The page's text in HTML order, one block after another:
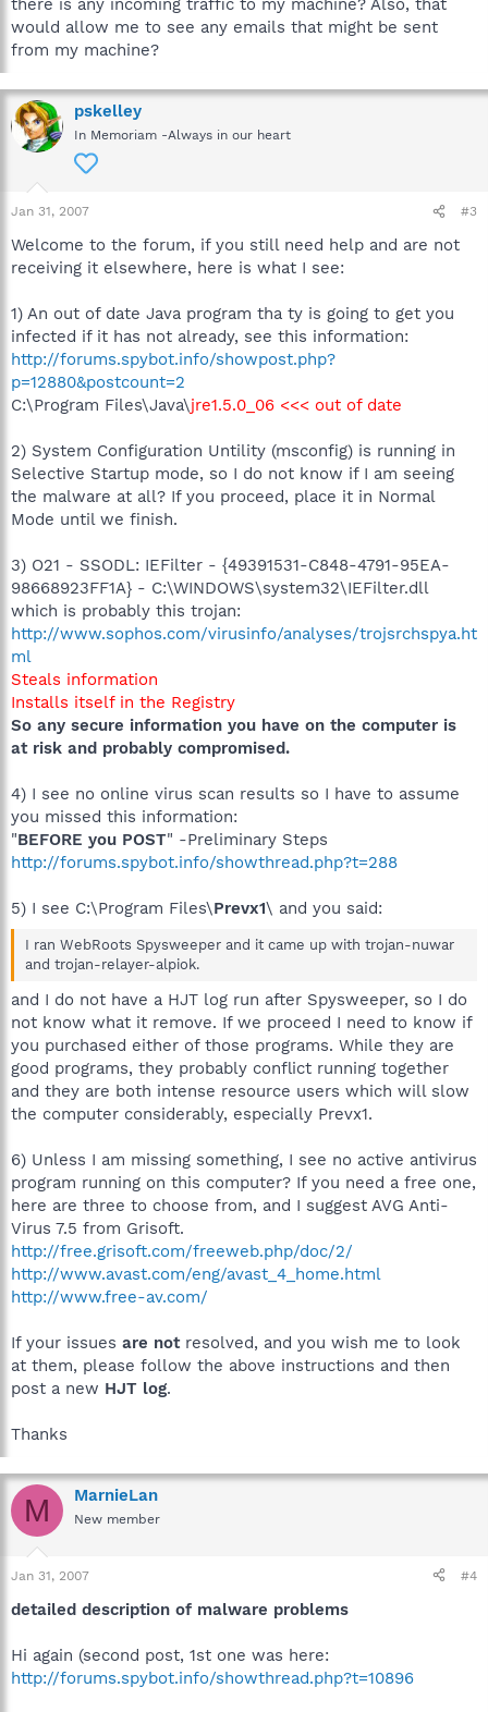
there is any incoming traffic to my machine? Also, that
would allow me to see any emails that might be sent
from my machine?
pskelley
In Memoriam -Always in our heart
Jan 31, 2007 #3
Welcome to the forum, if you still need help and are not
receiving it elsewhere, here is what I see:
1) An out of date Java program tha ty is going to get you
infected if it has not already, see this information:
http://forums.spybot.info/showpost.php?
p=12880&postcount=2
C:\Program Files\Java\jre1.5.0_06 <<< out of date
2) System Configuration Untility (msconfig) is running in
Selective Startup mode, so I do not know if I am seeing
the malware at all? If you proceed, place it in Normal
Mode until we finish.
3) O21 - SSODL: IEFilter - {49391531-C848-4791-95EA-
98668923FF1A} - C:\WINDOWS\system32\IEFilter.dll
which is probably this trojan:
http://www.sophos.com/virusinfo/analyses/trojsrchspya.ht
ml
Steals information
Installs itself in the Registry
So any secure information you have on the computer is
at risk and probably compromised.
4) I see no online virus scan results so I have to assume
you missed this information:
"BEFORE you POST" -Preliminary Steps
http://forums.spybot.info/showthread.php?t=288
5) I see C:\Program Files\Prevx1\ and you said:
I ran WebRoots Spysweeper and it came up with trojan-nuwar
and trojan-relayer-alpiok.
and I do not have a HJT log run after Spysweeper, so I do
not know what it remove. If we proceed I need to know if
you purchased either of those programs. While they are
good programs, they probably conflict running together
and they are both intense resource users which will slow
the computer considerably, especially Prevx1.
6) Unless I am missing something, I see no active antivirus
program running on this computer? If you need a free one,
here are three to choose from, and I suggest AVG Anti-
Virus 7.5 from Grisoft.
http://free.grisoft.com/freeweb.php/doc/2/
http://www.avast.com/eng/avast_4_home.html
http://www.free-av.com/
If your issues are not resolved, and you wish me to look
at them, please follow the above instructions and then
post a new HJT log.
Thanks
M MarnieLan
New member
Jan 31, 2007 #4
detailed description of malware problems
Hi again (second post, 1st one was here:
http://forums.spybot.info/showthread.php?t=10896